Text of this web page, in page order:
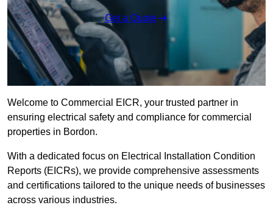
Get a Quote
Welcome to Commercial EICR, your trusted partner in
ensuring electrical safety and compliance for commercial
properties in Bordon.
With a dedicated focus on Electrical Installation Condition
Reports (EICRs), we provide comprehensive assessments
and certifications tailored to the unique needs of businesses
across various industries.